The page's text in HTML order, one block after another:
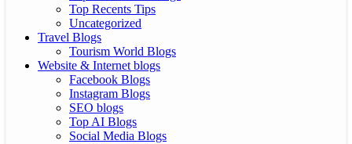
Top Recents Tips
Uncategorized
Travel Blogs
Tourism World Blogs
Website & Internet blogs
Facebook Blogs
Instagram Blogs
SEO blogs
Top AI Blogs
Social Media Blogs